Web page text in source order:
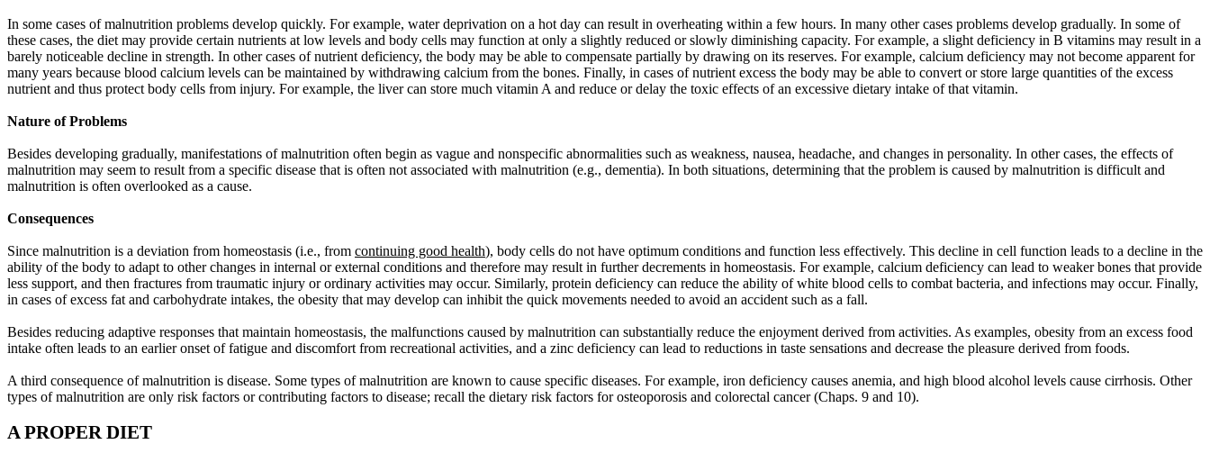
In some cases of malnutrition problems develop quickly. For example, water deprivation on a hot day can result in overheating within a few hours. In many other cases problems develop gradually. In some of
these cases, the diet may provide certain nutrients at low levels and body cells may function at only a slightly reduced or slowly diminishing capacity. For example, a slight deficiency in B vitamins may result in a
barely noticeable decline in strength. In other cases of nutrient deficiency, the body may be able to compensate partially by drawing on its reserves. For example, calcium deficiency may not become apparent for
many years because blood calcium levels can be maintained by withdrawing calcium from the bones. Finally, in cases of nutrient excess the body may be able to convert or store large quantities of the excess
nutrient and thus protect body cells from injury. For example, the liver can store much vitamin A and reduce or delay the toxic effects of an excessive dietary intake of that vitamin.
Nature of Problems
Besides developing gradually, manifestations of malnutrition often begin as vague and nonspecific abnormalities such as weakness, nausea, headache, and changes in personality. In other cases, the effects of
malnutrition may seem to result from a specific disease that is often not associated with malnutrition (e.g., dementia). In both situations, determining that the problem is caused by malnutrition is difficult and
malnutrition is often overlooked as a cause.
Consequences
Since malnutrition is a deviation from homeostasis (i.e., from continuing good health), body cells do not have optimum conditions and function less effectively. This decline in cell function leads to a decline in the
ability of the body to adapt to other changes in internal or external conditions and therefore may result in further decrements in homeostasis. For example, calcium deficiency can lead to weaker bones that provide
less support, and then fractures from traumatic injury or ordinary activities may occur. Similarly, protein deficiency can reduce the ability of white blood cells to combat bacteria, and infections may occur. Finally,
in cases of excess fat and carbohydrate intakes, the obesity that may develop can inhibit the quick movements needed to avoid an accident such as a fall.
Besides reducing adaptive responses that maintain homeostasis, the malfunctions caused by malnutrition can substantially reduce the enjoyment derived from activities. As examples, obesity from an excess food
intake often leads to an earlier onset of fatigue and discomfort from recreational activities, and a zinc deficiency can lead to reductions in taste sensations and decrease the pleasure derived from foods.
A third consequence of malnutrition is disease. Some types of malnutrition are known to cause specific diseases. For example, iron deficiency causes anemia, and high blood alcohol levels cause cirrhosis. Other
types of malnutrition are only risk factors or contributing factors to disease; recall the dietary risk factors for osteoporosis and colorectal cancer (Chaps. 9 and 10).
A PROPER DIET